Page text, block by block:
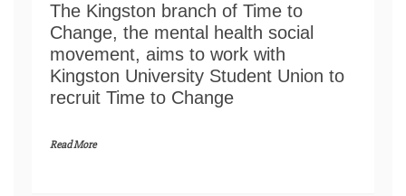
The Kingston branch of Time to
Change, the mental health social
movement, aims to work with
Kingston University Student Union to
recruit Time to Change
Read More